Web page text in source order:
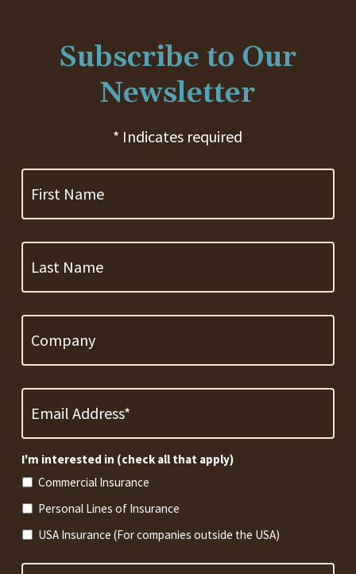
Subscribe to Our
Newsletter
* Indicates required
Name
Name
Address
*
Required
I'm interested in (check all that apply)
Commercial Insurance
Personal Lines of Insurance
USA Insurance (For companies outside the USA)